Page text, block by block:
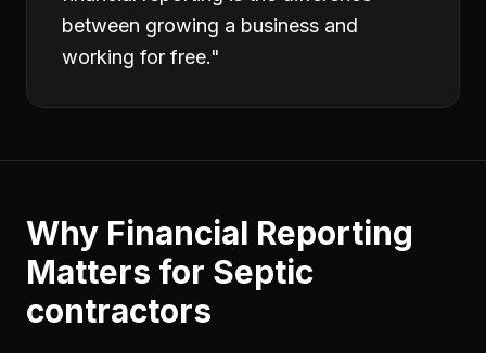
between growing a business and
working for free."
Why Financial Reporting
Matters for Septic
contractors